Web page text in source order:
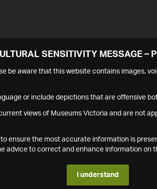
SENSITIVITY MESSAGE –
be aware that this website contains images,
or include depictions that are offensive
views of Museums Victoria and are not
ensure the most accurate information is
advice to correct and enhance information on
I understand